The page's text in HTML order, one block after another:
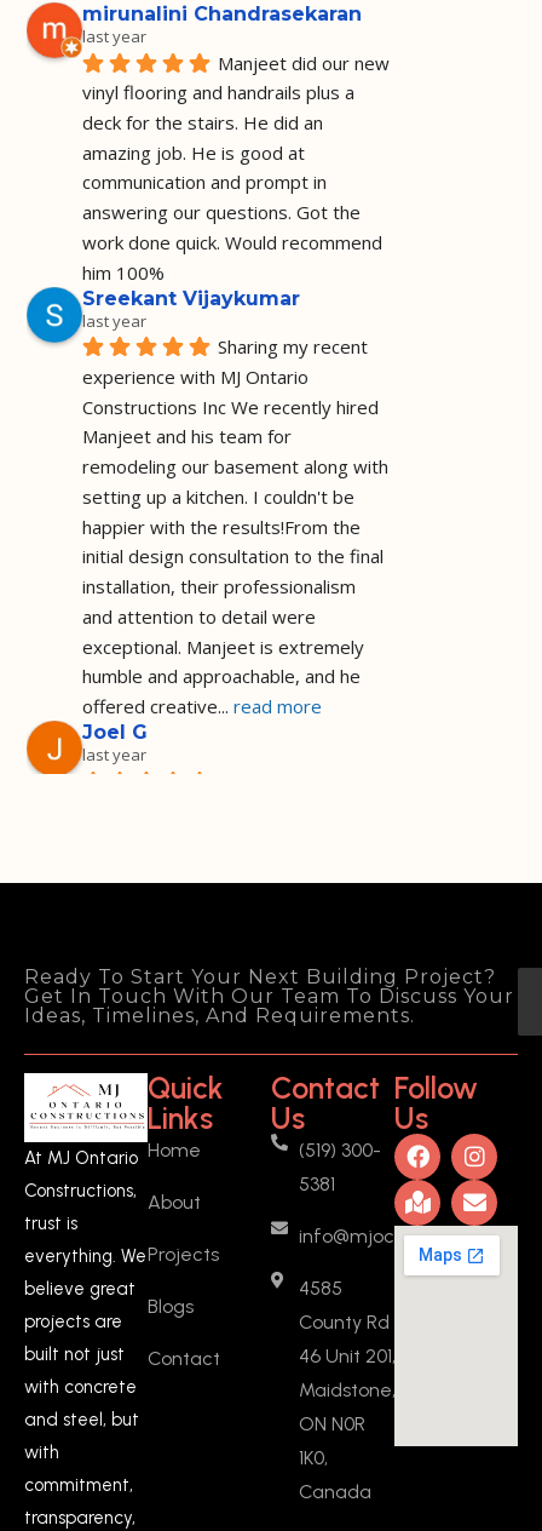
mirunalini Chandrasekaran
last year
Manjeet did our new
vinyl flooring and handrails plus a
deck for the stairs. He did an
amazing job. He is good at
communication and prompt in
answering our questions. Got the
work done quick. Would recommend
him 100%
Sreekant Vijaykumar
last year
Sharing my recent
experience with MJ Ontario
Constructions Inc We recently hired
Manjeet and his team for
remodeling our basement along with
setting up a kitchen. I couldn't be
happier with the results!From the
initial design consultation to the final
installation, their professionalism
and attention to detail were
exceptional. Manjeet is extremely
humble and approachable, and he
offered creative... read more
Joel G
last year
I recently had the
pleasure of working with MJ Ontario
bedroom, and fire separation
drywalls) in Ontario, and I couldn't be
more satisfied with the experience
and the outcome. From start to
finish, Manjeet was a fantastic
person to work with. He provided
fair quotes and was incredibly
flexible throughout the entire
project.What
Vasanthan KARUNANIDHI
2 years ago
words, I got my work done on time
which helps me to move in on
Ready To Start Your Next Building Project?
Get In Touch With Our Team To Discuss Your
Ideas, Timelines, And Requirements.
At MJ Ontario
Constructions,
trust is
everything. We
believe great
projects are
built not just
with concrete
and steel, but
with
commitment,
transparency,
Quick
Links
Home
About
Projects
Blogs
Contact
Contact
Us
(519) 300-
5381
info@mjoc.ca
4585
County Rd
46 Unit 201,
Maidstone,
ON N0R
1K0,
Canada
Follow
Us